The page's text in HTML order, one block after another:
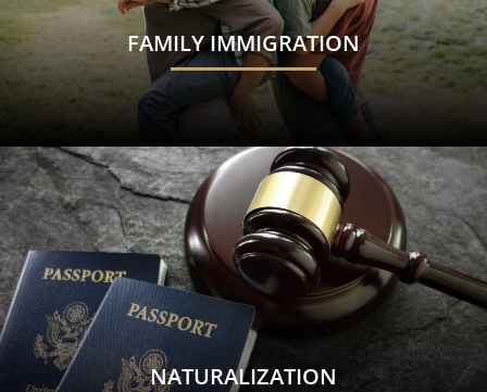
FAMILY IMMIGRATION
NATURALIZATION